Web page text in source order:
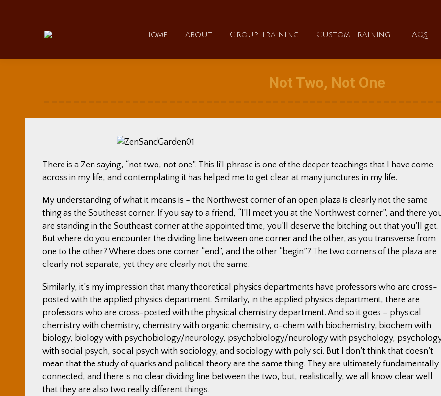
Home About Group Training Custom Training FAQs
Not Two, Not One
There is a Zen saying, “not two, not one”. This li’l phrase is one of the deeper teachings that I have come
across in my life, and contemplating it has helped me to get clear at many junctures in my life.
My understanding of what it means is – the Northwest corner of an open plaza is clearly not the same
thing as the Southeast corner. If you say to a friend, “I’ll meet you at the Northwest corner”, and there
are standing in the Southeast corner at the appointed time, you’ll deserve the bitching out that you’ll get.
But where do you encounter the dividing line between one corner and the other, as you transverse from
one to the other? Where does one corner “end”, and the other “begin”? The two corners of the plaza are
clearly not separate, yet they are clearly not the same.
Similarly, it’s my impression that many theoretical physics departments have professors who are cross-
posted with the applied physics department. Similarly, in the applied physics department, there are
professors who are cross-posted with the physical chemistry department. And so it goes – physical
chemistry with chemistry, chemistry with organic chemistry, o-chem with biochemistry, biochem with
biology, biology with psychobiology/neurology, psychobiology/neurology with psychology,
with social psych, social psych with sociology, and sociology with poly sci. But I don’t think that doesn’t
mean that the study of quarks and political theory are the same thing. They are ultimately fundamentally
connected, and there is no clear dividing line between the two, but, realistically, we all know clear well
that they are also two really different things.